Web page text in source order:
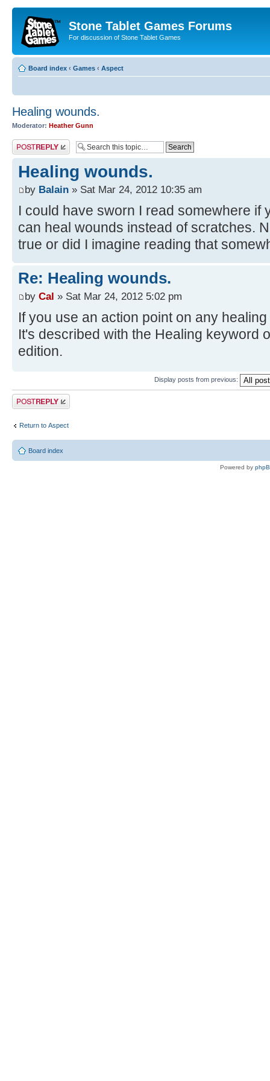
Stone Tablet Games Forums
For discussion of Stone Tablet Games
Board index ‹ Games ‹ Αspect
Healing wounds.
Moderator: Heather Gunn
Post a reply
Healing wounds.
by Balain » Sat Mar 24, 2012 10:35 am
I could have sworn I read somewhere if
can heal wounds instead of scratches.
true or did I imagine reading that
Re: Healing wounds.
by Cal » Sat Mar 24, 2012 5:02 pm
If you use an action point on any
It's described with the Healing keyword
edition.
Display posts from previous:
Post a reply
Return to Αspect
Board index
Powered by